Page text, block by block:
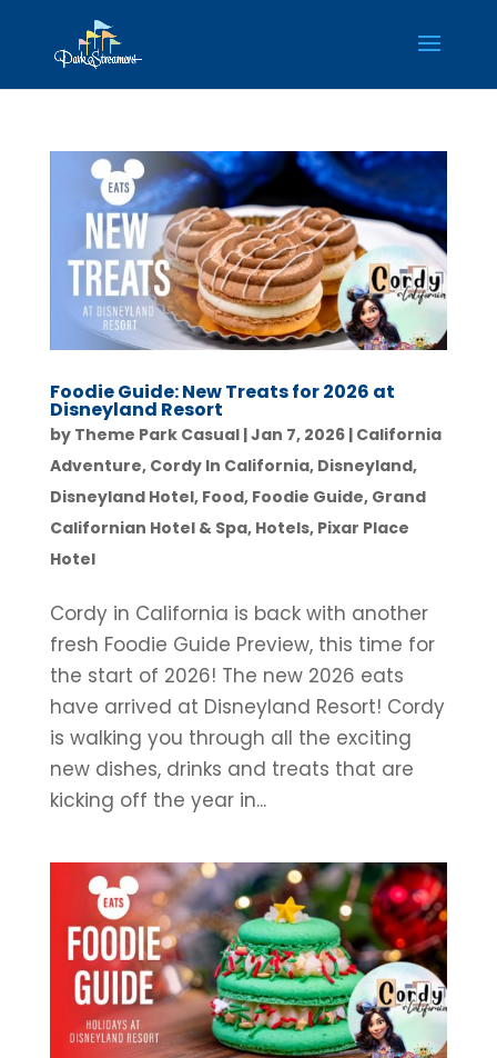
Foodie Guide: New Treats for 2026 at
Disneyland Resort
by Theme Park Casual|Jan 7, 2026| California
Adventure, Cordy In California, Disneyland,
Disneyland Hotel, Food, Foodie Guide, Grand
Californian Hotel & Spa, Hotels, Pixar Place
Hotel
Cordy in California is back with another
fresh Foodie Guide Preview, this time for
the start of 2026! The new 2026 eats
have arrived at Disneyland Resort! Cordy
is walking you through all the exciting
new dishes, drinks and treats that are
kicking off the year in...